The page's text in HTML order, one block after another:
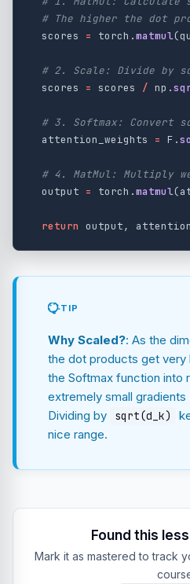
scores = torch .matmul(
scores
= scores / np .
attention_weights = F .
output = torch .matmul(
return output,
TIP
Why Scaled?: As the
the dot products get very
the Softmax function into
extremely small
Dividing by
sqrt(d_k)
nice range.
Found this
Mark it as mastered to track